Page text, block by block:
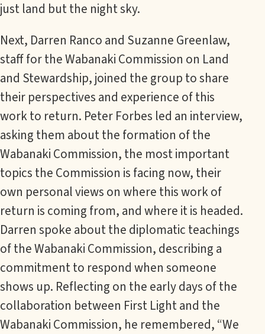
just land but the night sky.
Next, Darren Ranco and Suzanne Greenlaw,
staff for the Wabanaki Commission on Land
and Stewardship, joined the group to share
their perspectives and experience of this
work to return. Peter Forbes led an interview,
asking them about the formation of the
Wabanaki Commission, the most important
topics the Commission is facing now, their
own personal views on where this work of
return is coming from, and where it is headed.
Darren spoke about the diplomatic teachings
of the Wabanaki Commission, describing a
commitment to respond when someone
shows up. Reflecting on the early days of the
collaboration between First Light and the
Wabanaki Commission, he remembered, “We